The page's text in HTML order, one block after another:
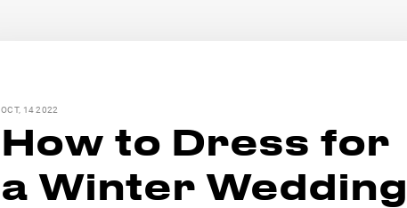
OCT, 14 2022
How to Dress for
a Winter Wedding